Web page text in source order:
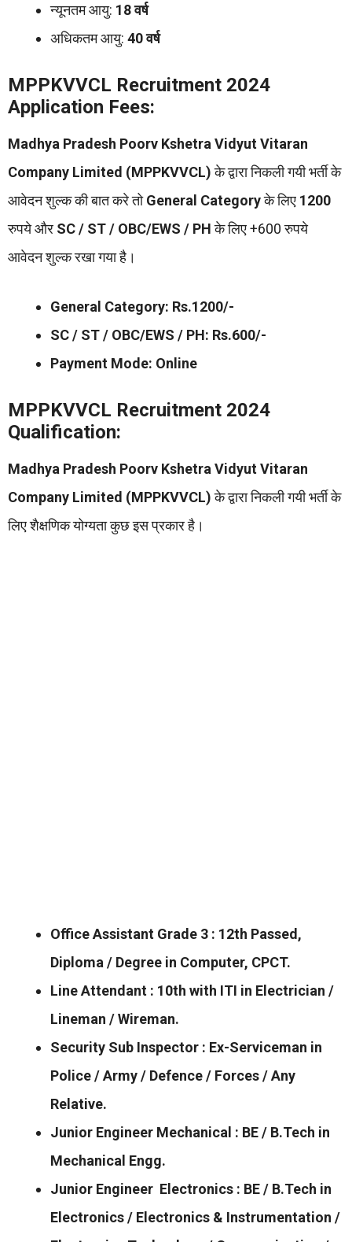
न्यूनतम आयु: 18 वर्ष
अधिकतम आयु: 40 वर्ष
MPPKVVCL Recruitment 2024
Application Fees:
Madhya Pradesh Poorv Kshetra Vidyut Vitaran
Company Limited (MPPKVVCL)के द्वारा निकली गयी भर्ती के
आवेदन शुल्क की बात करे तोGeneral Categoryके लिए 1200
रुपये और SC / ST / OBC/EWS / PHके लिए +600 रुपये
आवेदन शुल्क रखा गया है।
General Category: Rs.1200/-
SC / ST / OBC/EWS / PH: Rs.600/-
Payment Mode: Online
MPPKVVCL Recruitment 2024
Qualification:
Madhya Pradesh Poorv Kshetra Vidyut Vitaran
Company Limited (MPPKVVCL)के द्वारा निकली गयी भर्ती के
लिए शैक्षणिक योग्यता कुछ इस प्रकार है।
Office Assistant Grade 3 : 12th Passed,
Diploma / Degree in Computer, CPCT.
Line Attendant : 10th with ITI in Electrician /
Lineman / Wireman.
Security Sub Inspector : Ex-Serviceman in
Police / Army / Defence / Forces / Any
Relative.
Junior Engineer Mechanical : BE / B.Tech in
Mechanical Engg.
Junior Engineer Electronics : BE / B.Tech in
Electronics / Electronics & Instrumentation /